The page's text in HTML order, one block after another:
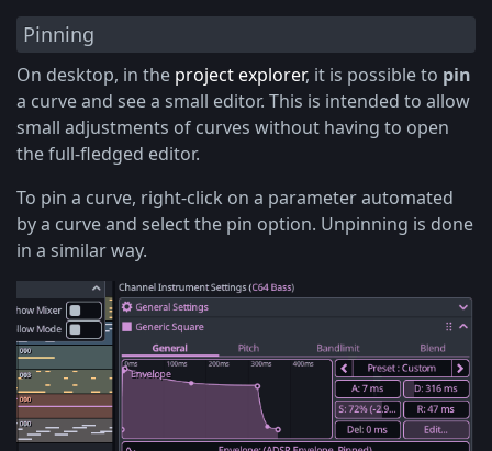
Pinning
On desktop, in the project explorer, it is possible to pin
a curve and see a small editor. This is intended to allow
small adjustments of curves without having to open
the full-fledged editor.
To pin a curve, right-click on a parameter automated
by a curve and select the pin option. Unpinning is done
in a similar way.